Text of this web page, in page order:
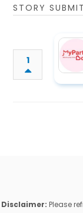
STORY
1
Disclaimer: Please